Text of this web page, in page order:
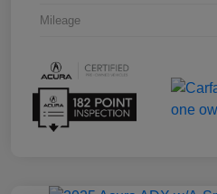
Mileage